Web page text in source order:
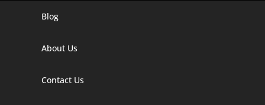
Digital Marketing Company In Agra
Blog
About Us
Contact Us